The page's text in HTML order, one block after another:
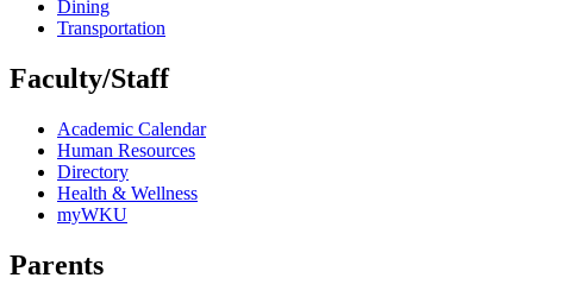
Dining
Transportation
Faculty/Staff
Academic Calendar
Human Resources
Directory
Health & Wellness
myWKU
Parents